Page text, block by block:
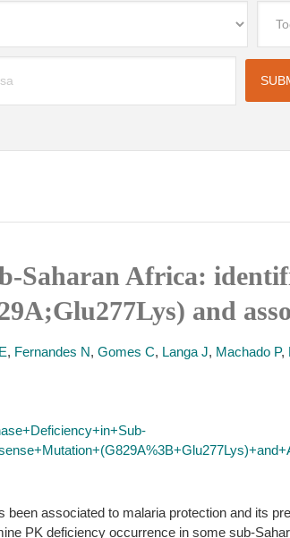
Saharan Africa:
and
, Fernandes N, Gomes C, Langa J, Machado P,
associated to malaria protection and its
PK deficiency occurrence in some sub-